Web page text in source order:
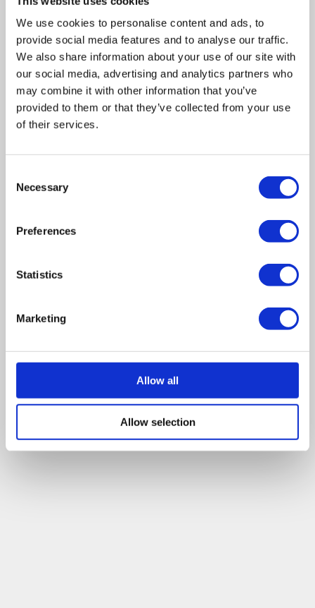
We use cookies to personalise content and ads, to
provide social media features and to analyse our traffic.
We also share information about your use of our site with
our social media, advertising and analytics partners who
may combine it with other information that you’ve
provided to them or that they’ve collected from your use
of their services.
Selection
Necessary
Preferences
Statistics
Marketing
Allow all
Allow selection
is a process that is forced onto a company by its creditors.
This process is not voluntary and done via the courts, the
outcome for directors and shareholders is likely to be less
favourable than if directors had sought a Creditors
Voluntary Liquidation.
In summary
Whilst Company Liquidations are often about as popular
with directors as the prospect of having dinner with the in-
laws, they are unfortunately a necessary phenomenon
designed to minimalise creditor losses and prevent a bad
company to the ground, and that actually, liquidating a
situation.
Leave a comment